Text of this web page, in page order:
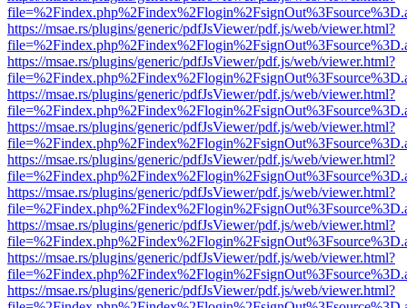
https://msae.rs/plugins/generic/pdfJsViewer/pdf.js/web/viewer.html?
https://msae.rs/plugins/generic/pdfJsViewer/pdf.js/web/viewer.html?
https://msae.rs/plugins/generic/pdfJsViewer/pdf.js/web/viewer.html?
https://msae.rs/plugins/generic/pdfJsViewer/pdf.js/web/viewer.html?
https://msae.rs/plugins/generic/pdfJsViewer/pdf.js/web/viewer.html?
https://msae.rs/plugins/generic/pdfJsViewer/pdf.js/web/viewer.html?
https://msae.rs/plugins/generic/pdfJsViewer/pdf.js/web/viewer.html?
https://msae.rs/plugins/generic/pdfJsViewer/pdf.js/web/viewer.html?
https://msae.rs/plugins/generic/pdfJsViewer/pdf.js/web/viewer.html?